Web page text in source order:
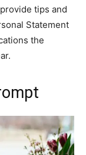
tips and
Statement
the